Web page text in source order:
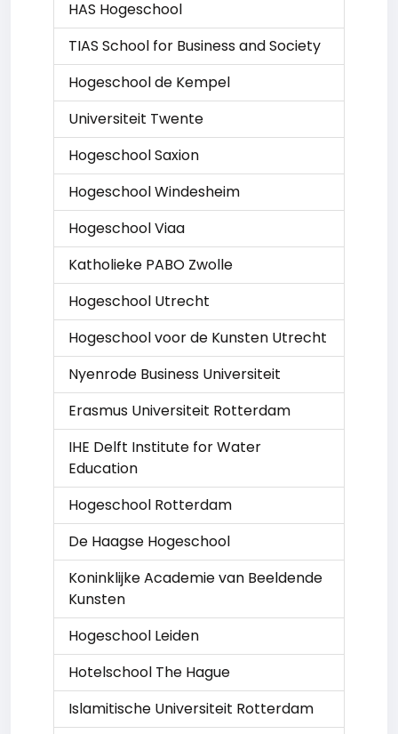
HAS Hogeschool
TIAS School for Business and Society
Hogeschool de Kempel
Universiteit Twente
Hogeschool Saxion
Hogeschool Windesheim
Hogeschool Viaa
Katholieke PABO Zwolle
Hogeschool Utrecht
Hogeschool voor de Kunsten Utrecht
Nyenrode Business Universiteit
Erasmus Universiteit Rotterdam
IHE Delft Institute for Water
Education
Hogeschool Rotterdam
De Haagse Hogeschool
Koninklijke Academie van Beeldende
Kunsten
Hogeschool Leiden
Hotelschool The Hague
Islamitische Universiteit Rotterdam